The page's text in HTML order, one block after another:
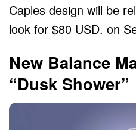
Caples design will be
look for $80 USD. on
New Balance
“Dusk Shower”